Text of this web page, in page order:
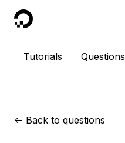
DigitalOcean
Tutorials Questions
<- Back to questions